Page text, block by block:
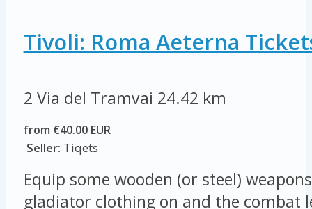
Tivoli: Roma Aeterna
2 Via del Tramvai 24.42 km
from €40.00 EUR
Seller: Tiqets
Equip some wooden (or steel)
gladiator clothing on and the combat